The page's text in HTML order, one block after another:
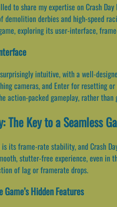
to share my expertise on Crash
demolition derbies and high-speed
exploring its user-interface,
intuitive, with a well-
cameras, and Enter for resetting
action-packed gameplay, rather
The Key to a Seamless
its frame-rate stability, and Crash
stutter-free experience, even
of lag or framerate drops.
Hidden Features